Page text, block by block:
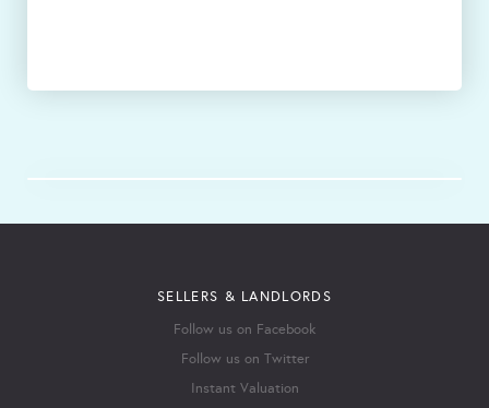
SELLERS & LANDLORDS
Follow us on Facebook
Follow us on Twitter
Instant Valuation